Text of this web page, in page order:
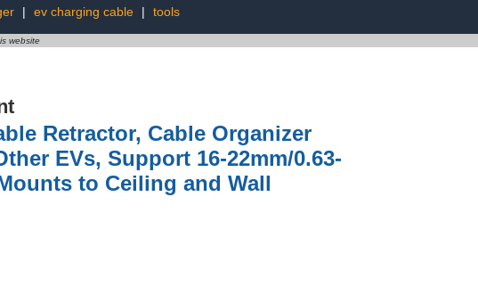
| ev charging cable | tools
website
Retractor, Cable Organizer
EVs, Support 16-22mm/0.63-
to Ceiling and Wall